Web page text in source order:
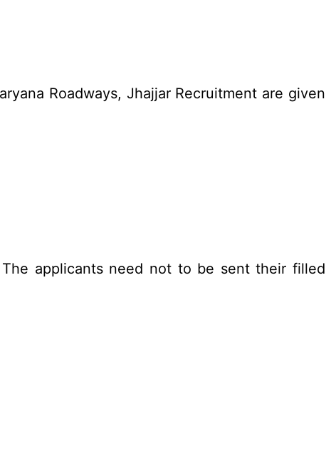
Roadways, Jhajjar Recruitment are given
applicants need not to be sent their filled